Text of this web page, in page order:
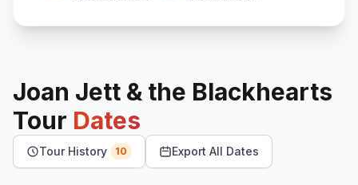
Joan Jett & the Blackhearts
Tour Dates
Tour History 10 Export All Dates